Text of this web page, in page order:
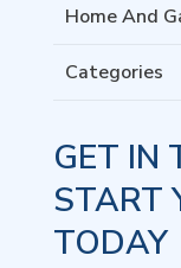
Home And
Categories
GET IN
START
TODAY